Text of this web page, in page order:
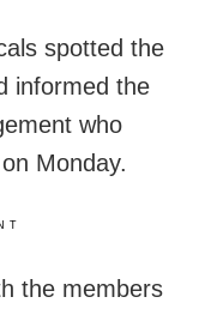
spotted the
informed the
who
Monday.
the members